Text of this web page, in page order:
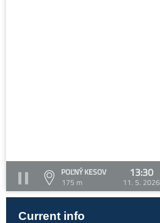
POĽNÝ KESOV
175 m
13:30
11. 5. 2026
Current info